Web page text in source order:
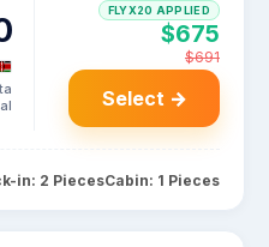
FLYX20 APPLIED
$675
$691
Select →
in: 2 PiecesCabin: 1 Pieces